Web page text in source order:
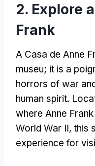
2. Explore
Frank
A Casa de Anne
museu; it is a
horrors of war
human spirit.
where Anne
World War II, this
experience for